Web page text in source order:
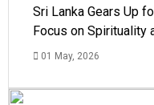
Sri Lanka Gears Up
Focus on Spirituality
01 May, 2026